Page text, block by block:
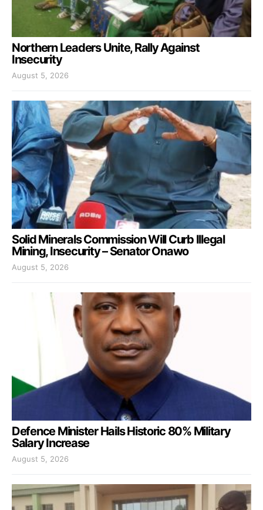
Northern Leaders Unite, Rally Against
Insecurity
August 5, 2026
Solid Minerals Commission Will Curb Illegal
Mining, Insecurity – Senator Onawo
August 5, 2026
Defence Minister Hails Historic 80% Military
Salary Increase
August 5, 2026